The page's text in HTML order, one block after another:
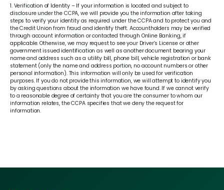
1. Verification of Identity – If your information is located and subject to
disclosure under the CCPA, we will provide you the information after taking
steps to verify your identity as required under the CCPA and to protect you and
the Credit Union from fraud and identify theft. Accountholders may be verified
through account information or contacted through Online Banking, if
applicable. Otherwise, we may request to see your Driver’s License or other
government issued identification as well as another document bearing your
name and address such as a utility bill, phone bill, vehicle registration or bank
statement (only the name and address portion, no account numbers or other
personal information). This information will only be used for verification
purposes. If you do not provide this information, we will attempt to identify you
by asking questions about the information we have found. If we cannot verify
to a reasonable degree of certainty that you are the consumer to whom our
information relates, the CCPA specifies that we deny the request for
information.